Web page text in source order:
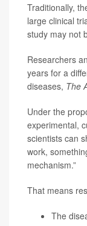
Traditionally,
large clinical
study may not
Researchers
years for a
diseases, The
Under the
experimental,
scientists can
work,
mechanism.”
That means
The